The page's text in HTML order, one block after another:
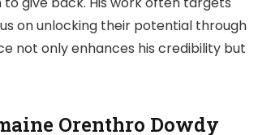
on unlocking their potential through
not only enhances his credibility but
Orenthro Dowdy